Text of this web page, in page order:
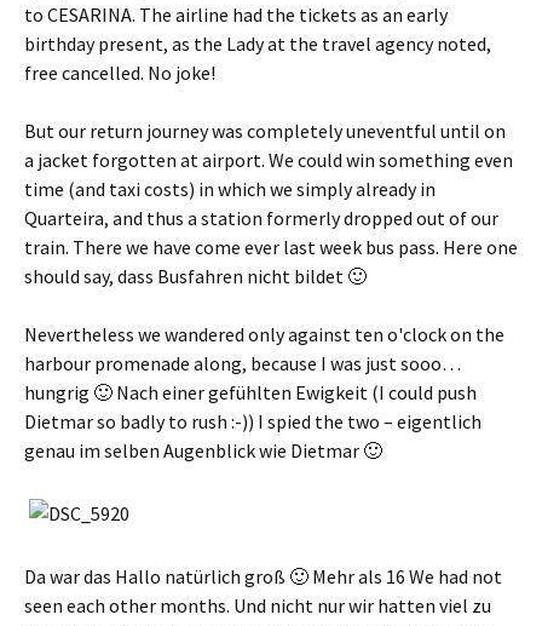
to CESARINA. The airline had the tickets as an early
birthday present, as the Lady at the travel agency noted,
free cancelled. No joke!
But our return journey was completely uneventful until on
a jacket forgotten at airport. We could win something even
time (and taxi costs) in which we simply already in
Quarteira, and thus a station formerly dropped out of our
train. There we have come ever last week bus pass. Here one
should say, dass Busfahren nicht bildet 🙂
Nevertheless we wandered only against ten o'clock on the
harbour promenade along, because I was just sooo…
hungrig 🙂 Nach einer gefühlten Ewigkeit (I could push
Dietmar so badly to rush :-)) I spied the two – eigentlich
genau im selben Augenblick wie Dietmar 🙂
Da war das Hallo natürlich groß 🙂 Mehr als 16 We had not
seen each other months. Und nicht nur wir hatten viel zu